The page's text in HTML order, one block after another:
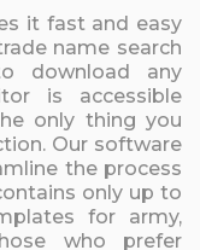
it fast and easy
name search
download any
is accessible
only thing you
Our software
the process
only up to
for army,
who prefer